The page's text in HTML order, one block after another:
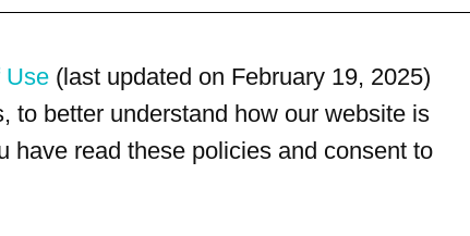
Use (last updated on February 19, 2025)
to better understand how our website is
have read these policies and consent to